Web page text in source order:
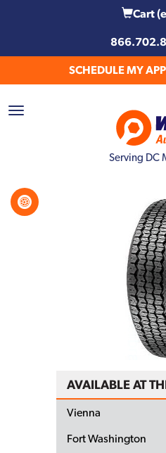
Cart
SCHEDULE MY
Serving DC
AVAILABLE AT
Vienna
Fort Washington